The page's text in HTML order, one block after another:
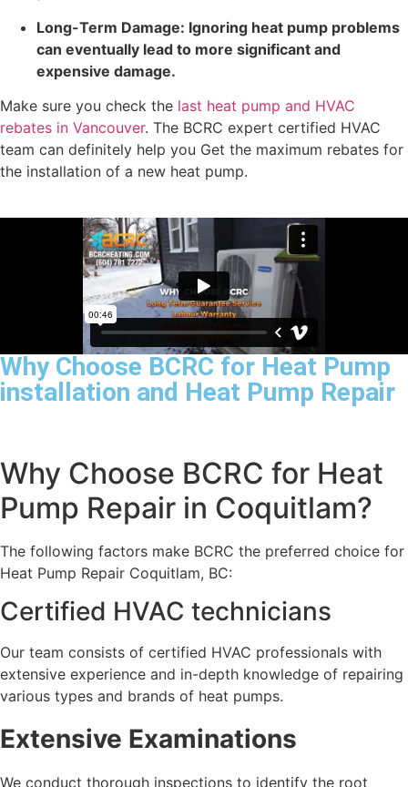
Long-Term Damage: Ignoring heat pump problems
can eventually lead to more significant and
expensive damage.
Make sure you check the last heat pump and HVAC
rebates in Vancouver. The BCRC expert certified HVAC
team can definitely help you Get the maximum rebates for
the installation of a new heat pump.
Why Choose BCRC for Heat Pump
installation and Heat Pump Repair
Why Choose BCRC for Heat
Pump Repair in Coquitlam?
The following factors make BCRC the preferred choice for
Heat Pump Repair Coquitlam, BC:
Certified HVAC technicians
Our team consists of certified HVAC professionals with
extensive experience and in-depth knowledge of repairing
various types and brands of heat pumps.
Extensive Examinations
We conduct thorough inspections to identify the root